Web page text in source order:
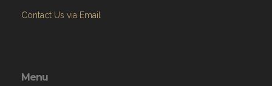
Contact Us via Email
Menu